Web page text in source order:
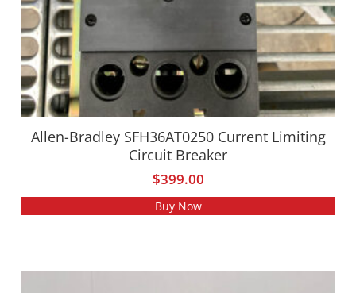
Allen-Bradley SFH36AT0250 Current Limiting
Circuit Breaker
$399.00
Buy Now